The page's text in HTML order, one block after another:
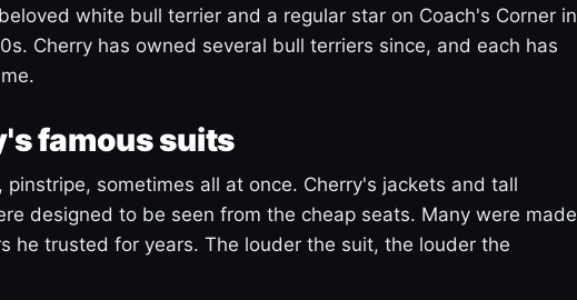
white bull terrier and a regular star on Coach's Corner in
Cherry has owned several bull terriers since, and each has
famous suits
pinstripe, sometimes all at once. Cherry's jackets and tall
designed to be seen from the cheap seats. Many were made
he trusted for years. The louder the suit, the louder the